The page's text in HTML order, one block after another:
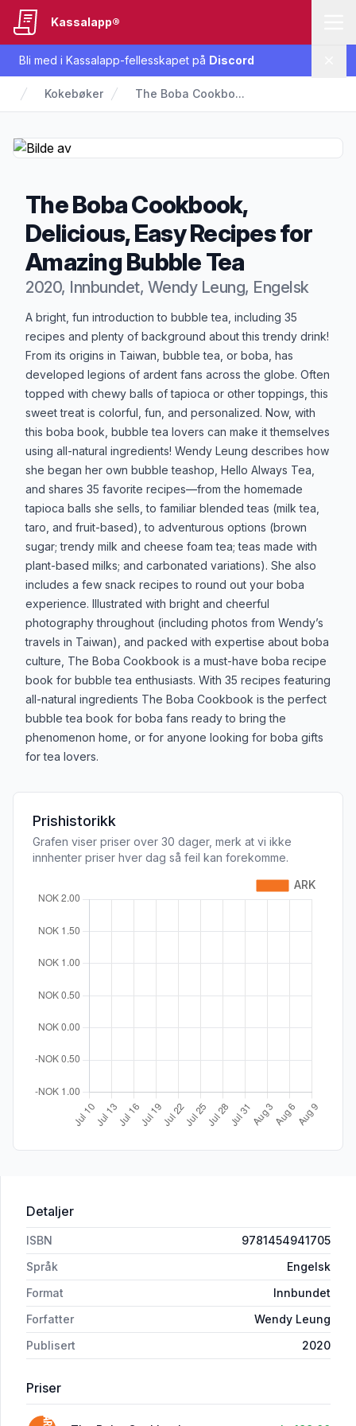
Bli med i Kassalapp-fellesskapet på Discord
Kassalapp®
Kokebøker The Boba Cookbo...
The Boba Cookbook,
Delicious, Easy Recipes for
Amazing Bubble Tea
2020, Innbundet, Wendy Leung, Engelsk
Produktbeskrivelse
A bright, fun introduction to bubble tea, including 35
recipes and plenty of background about this trendy drink!
From its origins in Taiwan, bubble tea, or boba, has
developed legions of ardent fans across the globe. Often
topped with chewy balls of tapioca or other toppings, this
sweet treat is colorful, fun, and personalized. Now, with
this boba book, bubble tea lovers can make it themselves
using all-natural ingredients! Wendy Leung describes how
she began her own bubble teashop, Hello Always Tea,
and shares 35 favorite recipes—from the homemade
tapioca balls she sells, to familiar blended teas (milk tea,
taro, and fruit-based), to adventurous options (brown
sugar; trendy milk and cheese foam tea; teas made with
plant-based milks; and carbonated variations). She also
includes a few snack recipes to round out your boba
experience. Illustrated with bright and cheerful
photography throughout (including photos from Wendy’s
travels in Taiwan), and packed with expertise about boba
culture, The Boba Cookbook is a must-have boba recipe
book for bubble tea enthusiasts. With 35 recipes featuring
all-natural ingredients The Boba Cookbook is the perfect
bubble tea book for boba fans ready to bring the
phenomenon home, or for anyone looking for boba gifts
for tea lovers.
Prishistorikk
Grafen viser priser over 30 dager, merk at vi ikke
innhenter priser hver dag så feil kan forekomme.
Detaljer
ISBN
9781454941705
Språk
Engelsk
Format
Innbundet
Forfatter
Wendy Leung
Publisert
2020
Priser